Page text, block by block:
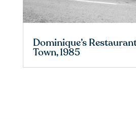
Dominique’s
Town, 1985